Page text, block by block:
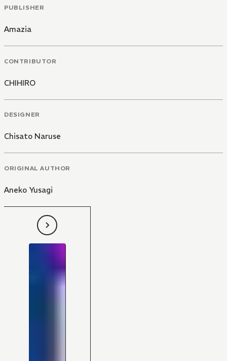
PUBLISHER
Amazia
CONTRIBUTOR
CHIHIRO
DESIGNER
Chisato Naruse
ORIGINAL AUTHOR
Aneko Yusagi